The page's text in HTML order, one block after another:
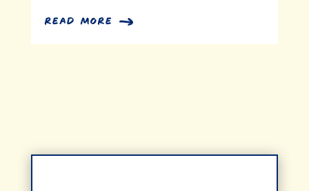
read more